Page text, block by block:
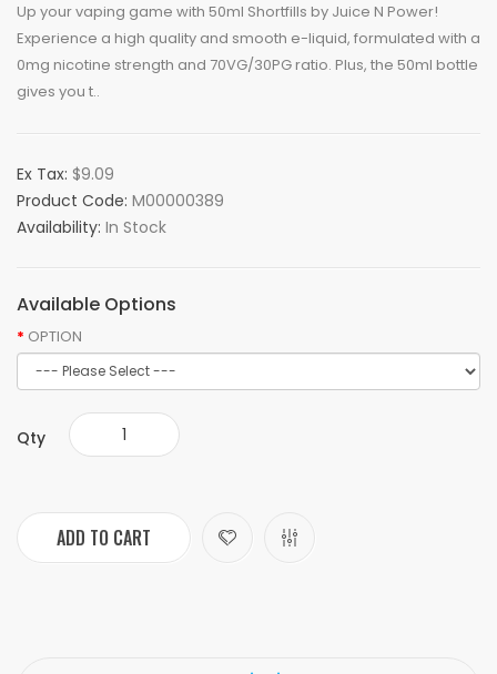
Up your vaping game with 50ml Shortfills by Juice N Power!
Experience a high quality and smooth e-liquid, formulated with a
0mg nicotine strength and 70VG/30PG ratio. Plus, the 50ml bottle
gives you t..
Ex Tax: $9.09
Product Code: M00000389
Availability: In Stock
Available Options
OPTION
Qty
ADD TO CART